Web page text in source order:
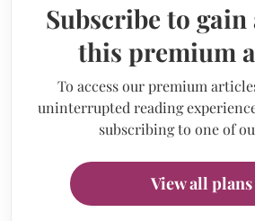
Subscribe to gain
this premium
To access our premium
uninterrupted reading
subscribing to one of
View all plans